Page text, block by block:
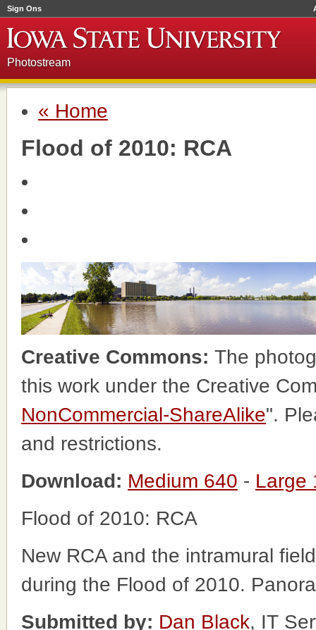
Sign Ons
Photostream
« Home
Flood of 2010: RCA
Creative Commons: The
this work under the Creative
NonCommercial-ShareAlike".
and restrictions.
Download: Medium 640 - Large
Flood of 2010: RCA
New RCA and the intramural
during the Flood of 2010.
Submitted by: Dan Black, IT